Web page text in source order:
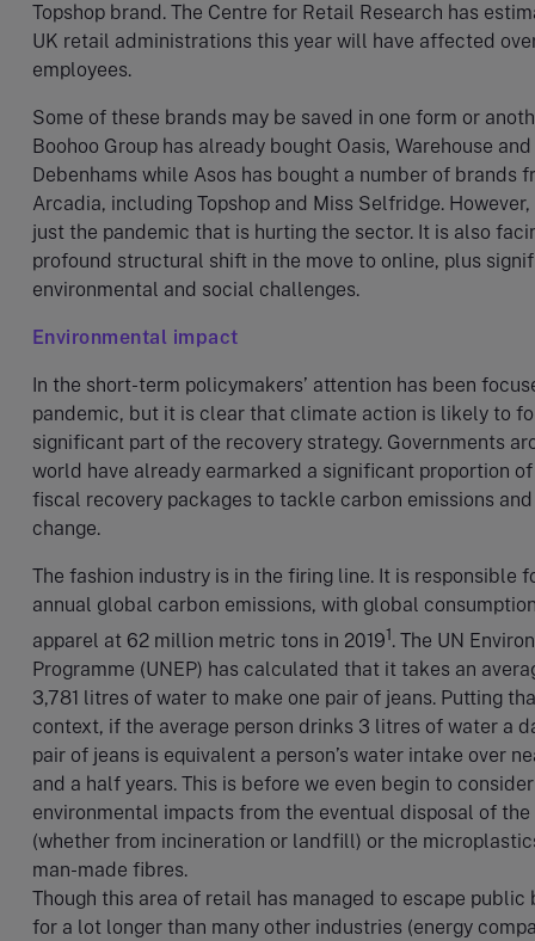
Topshop brand. The Centre for Retail Research has
UK retail administrations this year will have affected
employees.
Some of these brands may be saved in one form or
Boohoo Group has already bought Oasis, Warehouse and
Debenhams while Asos has bought a number of brands
Arcadia, including Topshop and Miss Selfridge.
just the pandemic that is hurting the sector. It is also
profound structural shift in the move to online, plus
environmental and social challenges.
Environmental impact
In the short-term policymakers’ attention has been
pandemic, but it is clear that climate action is likely to
significant part of the recovery strategy. Governments
world have already earmarked a significant proportion
fiscal recovery packages to tackle carbon emissions
change.
The fashion industry is in the firing line. It is responsible
annual global carbon emissions, with global
apparel at 62 million metric tons in 20191. The UN
Programme (UNEP) has calculated that it takes an
3,781 litres of water to make one pair of jeans. Putting
context, if the average person drinks 3 litres of water a
pair of jeans is equivalent a person’s water intake over
and a half years. This is before we even begin to
environmental impacts from the eventual disposal of the
(whether from incineration or landfill) or the
man-made fibres.
Though this area of retail has managed to escape public
for a lot longer than many other industries (energy